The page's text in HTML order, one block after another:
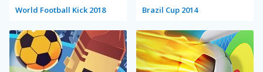
World Football Kick 2018 Brazil Cup 2014